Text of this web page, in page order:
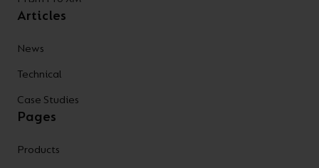
Articles
News
Technical
Case Studies
Pages
Products